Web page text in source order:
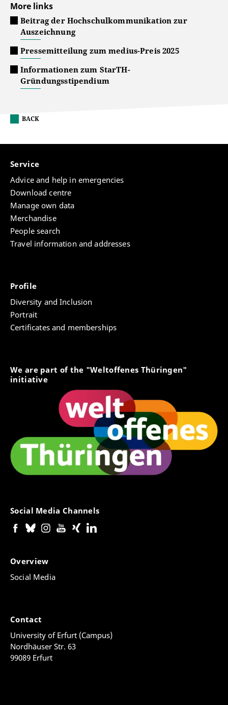
More links
Beitrag der Hochschulkommunikation zur
Auszeichnung
Pressemitteilung zum medius-Preis 2025
Informationen zum StarTH-
Gründungsstipendium
BACK
Service
Advice and help in emergencies
Download centre
Manage own data
Merchandise
People search
Travel information and addresses
Profile
Diversity and Inclusion
Portrait
Certificates and memberships
We are part of the "Weltoffenes Thüringen"
initiative
Social Media Channels
Overview
Social Media
Contact
University of Erfurt (Campus)
Nordhäuser Str. 63
99089 Erfurt